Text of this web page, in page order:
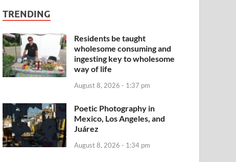
TRENDING
Residents be taught
wholesome consuming and
ingesting key to wholesome
way of life
August 8, 2026 - 1:37 pm
Poetic Photography in
Mexico, Los Angeles, and
Juárez
August 8, 2026 - 1:34 pm